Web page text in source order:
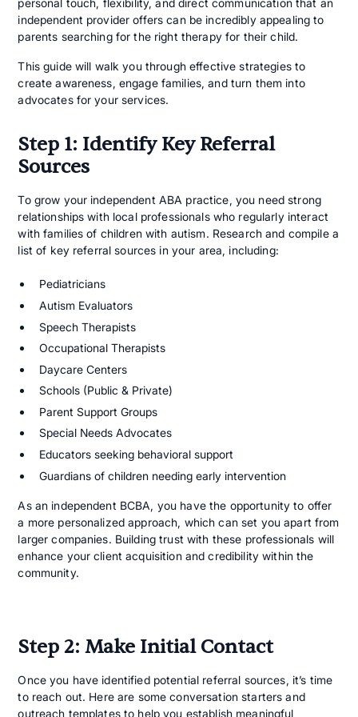
independent provider offers can be incredibly appealing to
parents searching for the right therapy for their child.
This guide will walk you through effective strategies to
create awareness, engage families, and turn them into
advocates for your services.
Step 1: Identify Key Referral
Sources
To grow your independent ABA practice, you need strong
relationships with local professionals who regularly interact
with families of children with autism. Research and compile a
list of key referral sources in your area, including:
Pediatricians
Autism Evaluators
Speech Therapists
Occupational Therapists
Daycare Centers
Schools (Public & Private)
Parent Support Groups
Special Needs Advocates
Educators seeking behavioral support
Guardians of children needing early intervention
As an independent BCBA, you have the opportunity to offer
a more personalized approach, which can set you apart from
larger companies. Building trust with these professionals will
enhance your client acquisition and credibility within the
community.
Step 2: Make Initial Contact
Once you have identified potential referral sources, it’s time
to reach out. Here are some conversation starters and
outreach templates to help you establish meaningful